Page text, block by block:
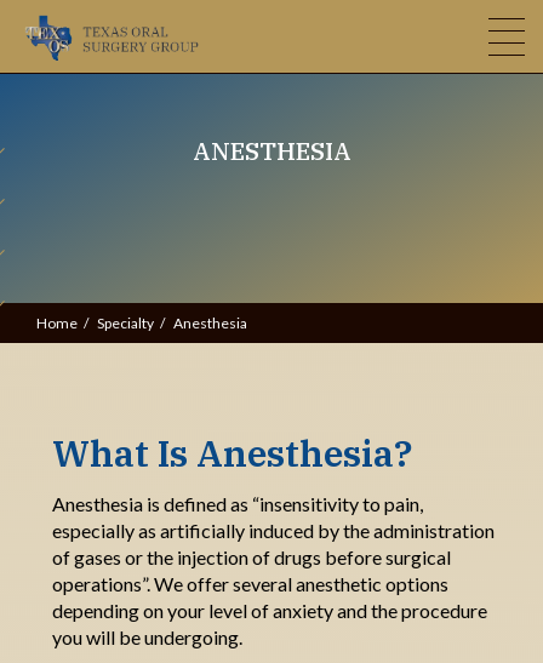
ANESTHESIA
Home Specialty Anesthesia
What Is Anesthesia?
Anesthesia is defined as “insensitivity to pain,
especially as artificially induced by the administration
of gases or the injection of drugs before surgical
operations”.We offer several anesthetic options
depending on your level of anxiety and the procedure
you will be undergoing.